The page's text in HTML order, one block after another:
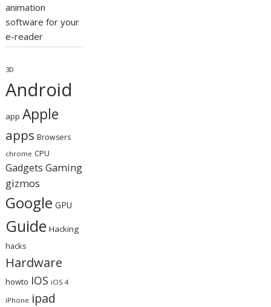
animation
software for your
e-reader
3D
Android
app Apple
apps Browsers
chrome CPU
Gadgets Gaming
gizmos
Google GPU
Guide Hacking
hacks
Hardware
howto IOS iOS 4
iPhone ipad